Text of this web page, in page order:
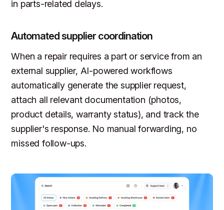
in parts-related delays.
Automated supplier coordination
When a repair requires a part or service from an
external supplier, AI-powered workflows
automatically generate the supplier request,
attach all relevant documentation (photos,
product details, warranty status), and track the
supplier's response. No manual forwarding, no
missed follow-ups.